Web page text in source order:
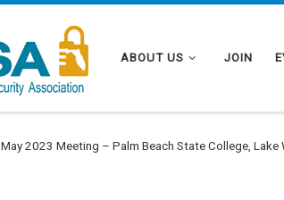
ABOUT US JOIN
May 2023 Meeting – Palm Beach State College, Lake